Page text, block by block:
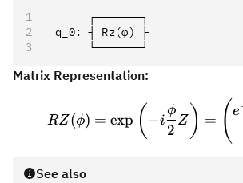
     ┌───────┐
q_0: ┤ Rz(φ) ├
     └───────┘
Matrix Representation:
RZ(ϕ) = exp ( −i
2
ϕ
Z ) = (e
See also